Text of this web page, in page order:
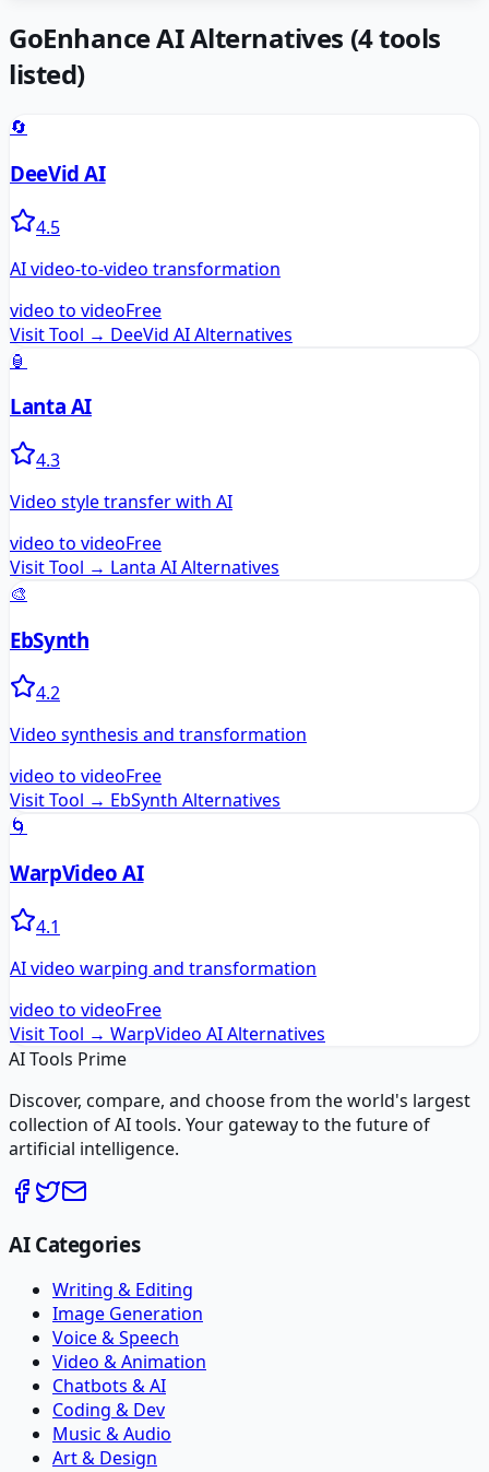
GoEnhance AIAlternatives (4tools
listed)
🔄
DeeVid AI
4.5
AI video-to-video transformation
video to videoFree
Visit Tool → DeeVid AIAlternatives
🏮
Lanta AI
4.3
Video style transfer with AI
video to videoFree
Visit Tool → Lanta AIAlternatives
🎨
EbSynth
4.2
Video synthesis and transformation
video to videoFree
Visit Tool → EbSynth Alternatives
🌀
WarpVideo AI
4.1
AI video warping and transformation
video to videoFree
Visit Tool → WarpVideo AIAlternatives
AI Tools Prime
Discover, compare, and choose from the world's largest
collection of AI tools. Your gateway to the future of
artificial intelligence.
AI Categories
Writing & Editing
Image Generation
Voice & Speech
Video & Animation
Chatbots & AI
Coding & Dev
Music & Audio
Art & Design